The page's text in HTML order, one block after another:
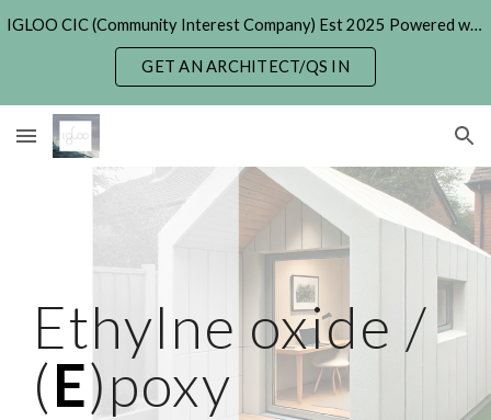
Skip to main content
IGLOO CIC (Community Interest Company) Est 2025 Powered with Generative & Agentic AI. (formerly 'Hexayurt Project' - 2005)
GET AN ARCHITECT/QS IN
Ethylne oxide /
(E)poxy